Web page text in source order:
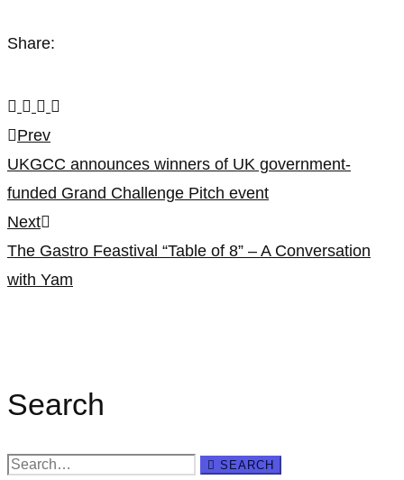
Share:
Post
navigation
Prev
UKGCC announces winners of UK government-
funded Grand Challenge Pitch event
Next
The Gastro Feastival “Table of 8” – A Conversation
with Yam
Search
Search
SEARCH